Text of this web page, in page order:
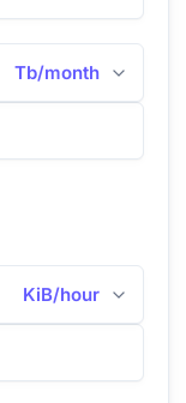
Tb/month
KiB/hour